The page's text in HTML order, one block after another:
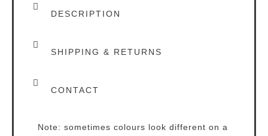
DESCRIPTION
SHIPPING & RETURNS
CONTACT
Note: sometimes colours look different on a